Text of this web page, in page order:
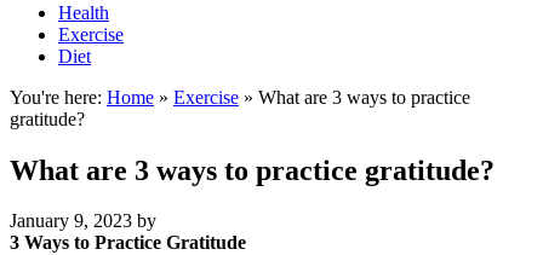
Health
Exercise
Diet
You're here: Home » Exercise » What are 3 ways to practice
gratitude?
What are 3 ways to practice gratitude?
January 9, 2023 by
3 Ways to Practice Gratitude